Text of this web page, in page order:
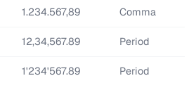
1.234.567,89 Comma
12,34,567.89 Period
1'234'567.89 Period